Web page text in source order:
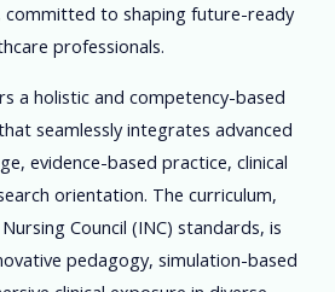
committed to shaping future-ready
professionals.
a holistic and competency-based
seamlessly integrates advanced
evidence-based practice, clinical
orientation. The curriculum,
Council (INC) standards, is
pedagogy, simulation-based